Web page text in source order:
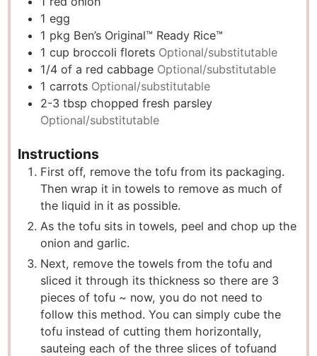
1 egg
1 pkg Ben’s Original™ Ready Rice™
1 cup broccoli florets Optional/substitutable
1/4 of a red cabbage Optional/substitutable
1 carrots Optional/substitutable
2-3 tbsp chopped fresh parsley
Optional/substitutable
Instructions
First off, remove the tofu from its packaging.
Then wrap it in towels to remove as much of
the liquid in it as possible.
As the tofu sits in towels, peel and chop up the
onion and garlic.
Next, remove the towels from the tofu and
sliced it through its thickness so there are 3
pieces of tofu ~ now, you do not need to
follow this method. You can simply cube the
tofu instead of cutting them horizontally,
sauteing each of the three slices of tofuand